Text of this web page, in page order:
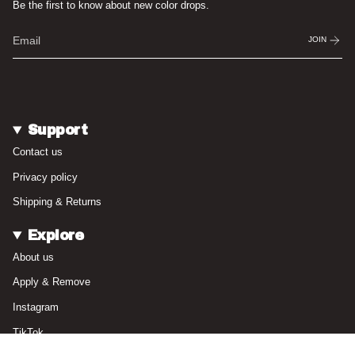
Be the first to know about new color drops.
JOIN
Support
Contact us
Privacy policy
Shipping & Returns
Explore
About us
Apply & Remove
Instagram
TikTok